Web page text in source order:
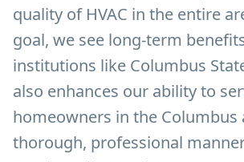
quality of HVAC in the entire
goal, we see long-term
institutions like Columbus
also enhances our ability to
homeowners in the Columbus
thorough, professional